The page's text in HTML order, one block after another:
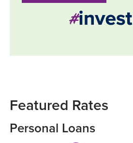
Featured Rates
Personal Loans